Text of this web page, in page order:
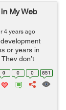
My Web
4 years ago
or years in
don’t
gaps in
0 0 0 851